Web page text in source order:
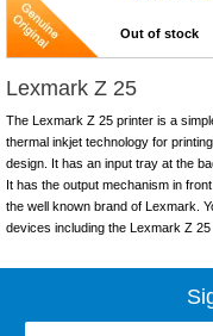
Out of stock
Lexmark Z 25
The Lexmark Z 25 printer is a
thermal inkjet technology for
design. It has an input tray at the
It has the output mechanism in
the well known brand of Lexmark.
devices including the Lexmark Z